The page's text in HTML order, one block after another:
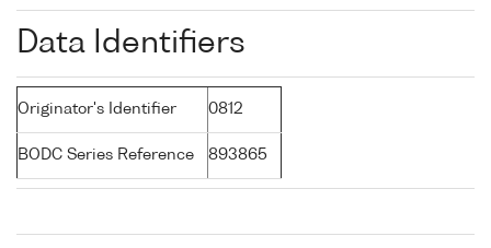
Data Identifiers
Originator's Identifier 0812
BODC Series Reference 893865